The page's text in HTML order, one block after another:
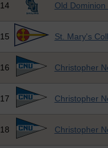
14 Old Dominion
15 St. Mary's
16 Christopher
17 Christopher
18 Christopher